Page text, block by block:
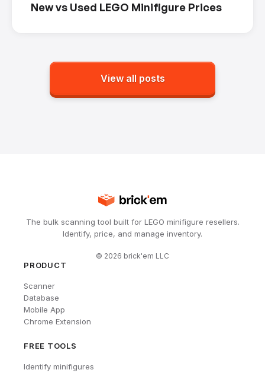
New vs Used LEGO Minifigure Prices
View all posts
The bulk scanning tool built for LEGO minifigure resellers.
Identify, price, and manage inventory.
© 2026 brick'em LLC
PRODUCT
Scanner
Database
Mobile App
Chrome Extension
FREE TOOLS
Identify minifigures